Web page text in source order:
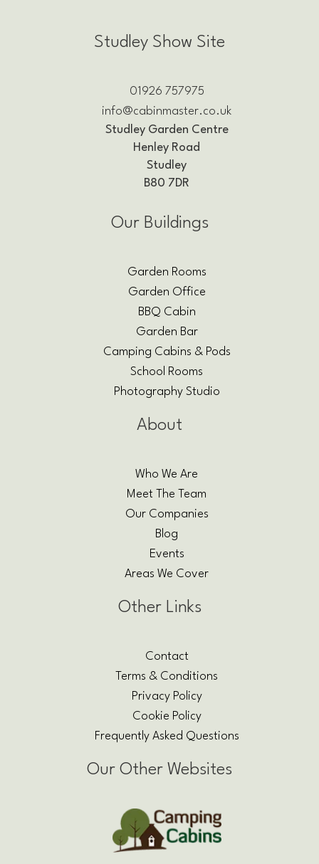
Studley Show Site
01926 757975
info@cabinmaster.co.uk
Studley Garden Centre
Henley Road
Studley
B80 7DR
Our Buildings
Garden Rooms
Garden Office
BBQ Cabin
Garden Bar
Camping Cabins & Pods
School Rooms
Photography Studio
About
Who We Are
Meet The Team
Our Companies
Blog
Events
Areas We Cover
Other Links
Contact
Terms & Conditions
Privacy Policy
Cookie Policy
Frequently Asked Questions
Our Other Websites